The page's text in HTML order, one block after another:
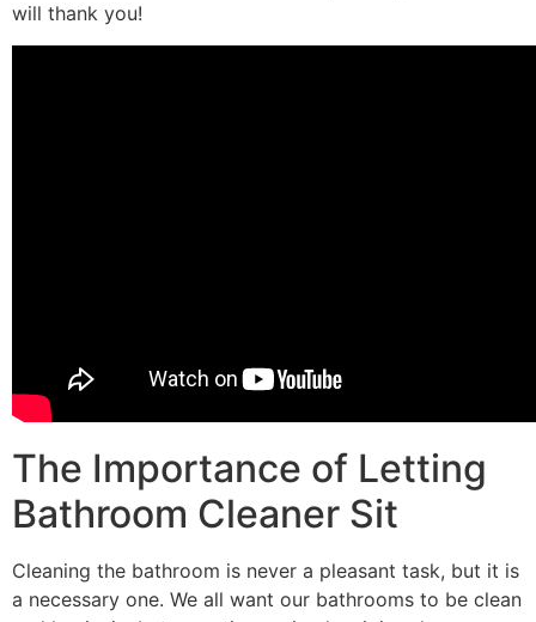
will thank you!
The Importance of Letting
Bathroom Cleaner Sit
Cleaning the bathroom is never a pleasant task, but it is
a necessary one. We all want our bathrooms to be clean